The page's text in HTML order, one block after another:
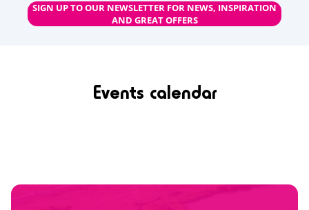
SIGN UP TO OUR NEWSLETTER FOR NEWS, INSPIRATION
AND GREAT OFFERS
Events calendar